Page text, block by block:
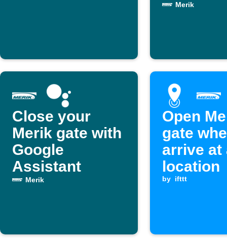
Merik
Close your
Merik gate with
Google
Assistant
Merik
Open
gate
arrive at
location
by ifttt